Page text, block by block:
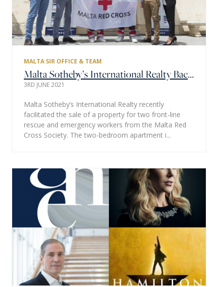
MALTA SIR OFFICE & TEAM
Malta Sotheby’s International Realty Backs Malta Red Cross Humanitarians
3RD JUNE 2021
Malta Sotheby’s International Realty recently
facilitated the sale of a property for two front-line
rescue and emergency workers from the Malta Red
Cross Society. The two-bedroom apartment i...